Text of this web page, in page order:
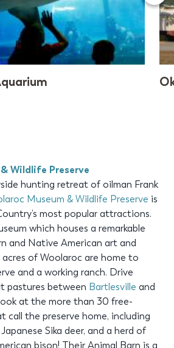
Wildlife Preserve
hunting retreat of oilman Frank
Museum & Wildlife Preserve is
most popular attractions.
which houses a remarkable
and Native American art and
of Woolaroc are home to
and a working ranch. Drive
pastures between Bartlesville and
at the more than 30 free-
call the preserve home, including
Sika deer, and a herd of
bison! Their Animal Barn is a